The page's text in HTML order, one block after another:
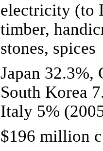
electricity (to
timber,
stones, spices
Japan 32.3%,
South Korea
Italy 5%
$196 million